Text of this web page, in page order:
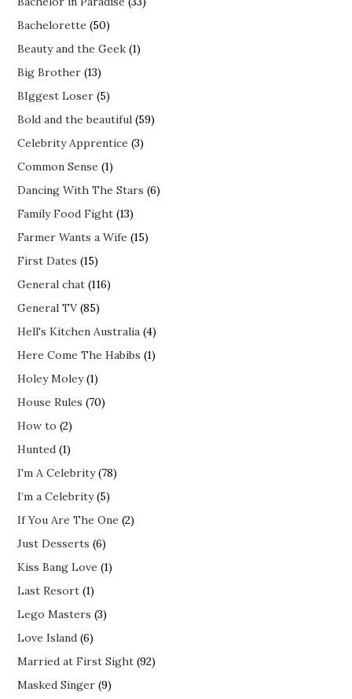
Bachelorette (50)
Beauty and the Geek (1)
Big Brother (13)
BIggest Loser (5)
Bold and the beautiful (59)
Celebrity Apprentice (3)
Common Sense (1)
Dancing With The Stars (6)
Family Food Fight (13)
Farmer Wants a Wife (15)
First Dates (15)
General chat (116)
General TV(85)
Hell's Kitchen Australia (4)
Here Come The Habibs (1)
Holey Moley(1)
House Rules (70)
How to (2)
Hunted (1)
I'm A Celebrity(78)
I’m a Celebrity(5)
If You Are The One (2)
Just Desserts (6)
Kiss Bang Love (1)
Last Resort (1)
Lego Masters (3)
Love Island (6)
Married at First Sight (92)
Masked Singer (9)